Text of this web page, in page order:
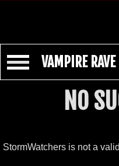
VAMPIRE RAVE
NO
StormWatchers is not a